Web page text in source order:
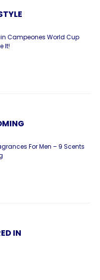
Campeones World Cup
It!
For Men – 9 Scents
IN